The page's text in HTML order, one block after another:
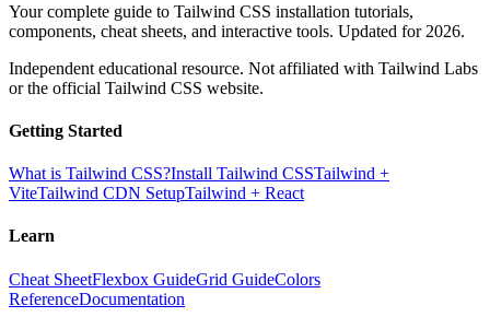
Your complete guide to Tailwind CSS installation tutorials,
components, cheat sheets, and interactive tools. Updated for 2026.
Independent educational resource. Not affiliated with Tailwind Labs
or the official Tailwind CSS website.
Getting Started
What is Tailwind CSS?Install Tailwind CSSTailwind +
ViteTailwind CDN SetupTailwind + React
Learn
Cheat SheetFlexbox GuideGrid GuideColors
ReferenceDocumentation